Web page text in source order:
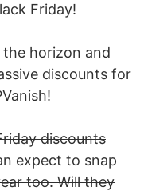
Friday!
the horizon and
discounts for
discounts
expect to snap
too. Will they